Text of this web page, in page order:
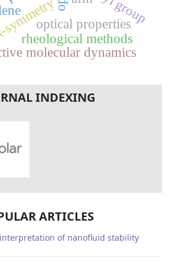
molecular dynamics
optical properties
rheological methods
INDEXING
ARTICLES
of nanofluid stability